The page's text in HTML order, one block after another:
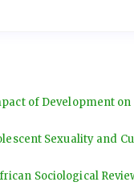
of Development
Sexuality and
Sociological